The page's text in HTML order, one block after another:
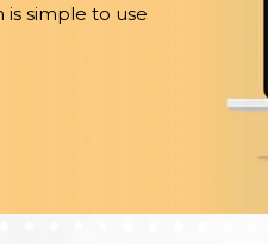
simple to use